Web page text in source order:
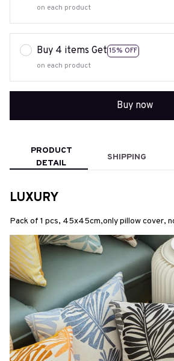
on each product
Buy 4 items Get 15% OFF
on each product
Buy now
PRODUCT
DETAIL
SHIPPING
LUXURY
Pack of 1 pcs, 45x45cm,only pillow cover,